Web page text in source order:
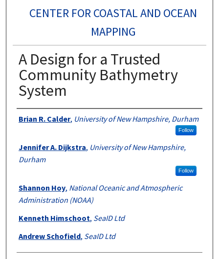
CENTER FOR COASTAL AND OCEAN
MAPPING
A Design for a Trusted
Community Bathymetry
System
Authors
Brian R. Calder, University of New Hampshire, Durham
Follow
Jennifer A. Dijkstra, University of New Hampshire,
Durham
Follow
Shannon Hoy, National Oceanic and Atmospheric
Administration (NOAA)
Kenneth Himschoot, SeaID Ltd
Andrew Schofield, SeaID Ltd